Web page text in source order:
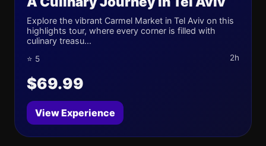
Explore the vibrant Carmel Market in Tel Aviv on this
highlights tour, where every corner is filled with
culinary treasu...
⭐ 5 2h
$69.99
View Experience